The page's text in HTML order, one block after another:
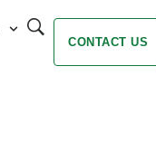
CONTACT US